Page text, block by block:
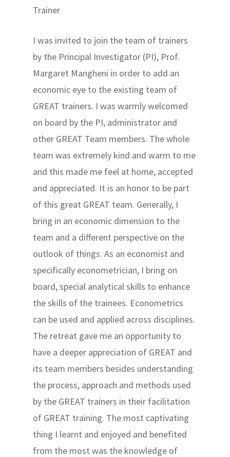
Trainer
I was invited to join the team of trainers
by the Principal Investigator (PI), Prof.
Margaret Mangheni in order to add an
economic eye to the existing team of
GREAT trainers. I was warmly welcomed
on board by the PI, administrator and
other GREAT Team members. The whole
team was extremely kind and warm to me
and this made me feel at home, accepted
and appreciated. It is an honor to be part
of this great GREAT team. Generally, I
bring in an economic dimension to the
team and a different perspective on the
outlook of things. As an economist and
specifically econometrician, I bring on
board, special analytical skills to enhance
the skills of the trainees. Econometrics
can be used and applied across disciplines.
The retreat gave me an opportunity to
have a deeper appreciation of GREAT and
its team members besides understanding
the process, approach and methods used
by the GREAT trainers in their facilitation
of GREAT training. The most captivating
thing I learnt and enjoyed and benefited
from the most was the knowledge of